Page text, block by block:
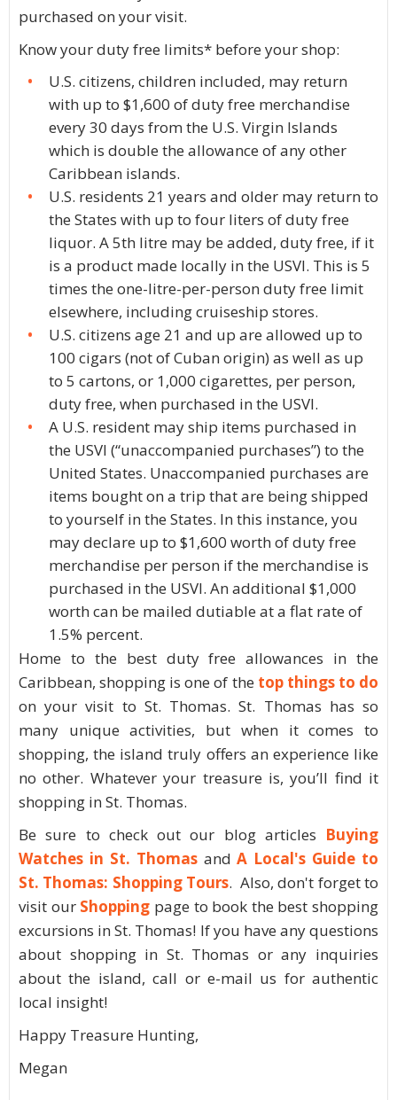
purchased on your visit.
Know your duty free limits* before your shop:
U.S. citizens, children included, may return
with up to $1,600 of duty free merchandise
every 30 days from the U.S. Virgin Islands
which is double the allowance of any other
Caribbean islands.
U.S. residents 21 years and older may return to
the States with up to four liters of duty free
liquor. A 5th litre may be added, duty free, if it
is a product made locally in the USVI. This is 5
times the one-litre-per-person duty free limit
elsewhere, including cruiseship stores.
U.S. citizens age 21 and up are allowed up to
100 cigars (not of Cuban origin) as well as up
to 5 cartons, or 1,000 cigarettes, per person,
duty free, when purchased in the USVI.
A U.S. resident may ship items purchased in
the USVI (“unaccompanied purchases”) to the
United States. Unaccompanied purchases are
items bought on a trip that are being shipped
to yourself in the States. In this instance, you
may declare up to $1,600 worth of duty free
merchandise per person if the merchandise is
purchased in the USVI. An additional $1,000
worth can be mailed dutiable at a flat rate of
1.5% percent.
Home to the best duty free allowances in the
Caribbean, shopping is one of the top things to do
on your visit to St. Thomas. St. Thomas has so
many unique activities, but when it comes to
shopping, the island truly offers an experience like
no other. Whatever your treasure is, you’ll find it
shopping in St. Thomas.
Be sure to check out our blog articles Buying
Watches in St. Thomas andA Local's Guide to
St. Thomas: Shopping Tours. Also, don't forget to
visit our Shopping page to book the best shopping
excursions in St. Thomas! If you have any questions
about shopping in St. Thomas or any inquiries
about the island, call or e-mail us for authentic
local insight!
Happy Treasure Hunting,
Megan